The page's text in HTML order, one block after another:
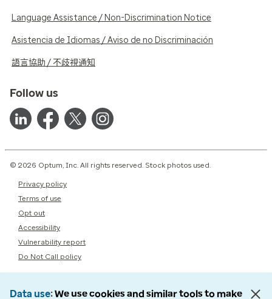
Language Assistance / Non-Discrimination Notice
Asistencia de Idiomas / Aviso de no Discriminación
語言協助 / 不歧視通知
Follow us
© 2026 Optum, Inc. All rights reserved. Stock photos used.
Privacy policy
Terms of use
Opt out
Accessibility
Vulnerability report
Do Not Call policy
Data use We use cookies and similar tools to make